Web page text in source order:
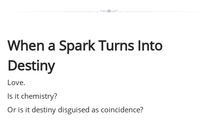
When a Spark Turns Into
Destiny
Love.
Is it chemistry?
Or is it destiny disguised as coincidence?